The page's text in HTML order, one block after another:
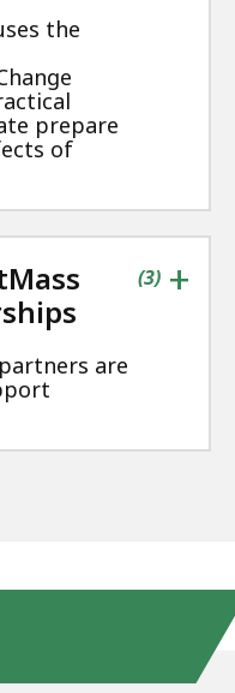
the
prepare
of
+
are
(contains
3items
)